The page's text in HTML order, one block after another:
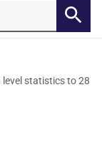
statistics to 28